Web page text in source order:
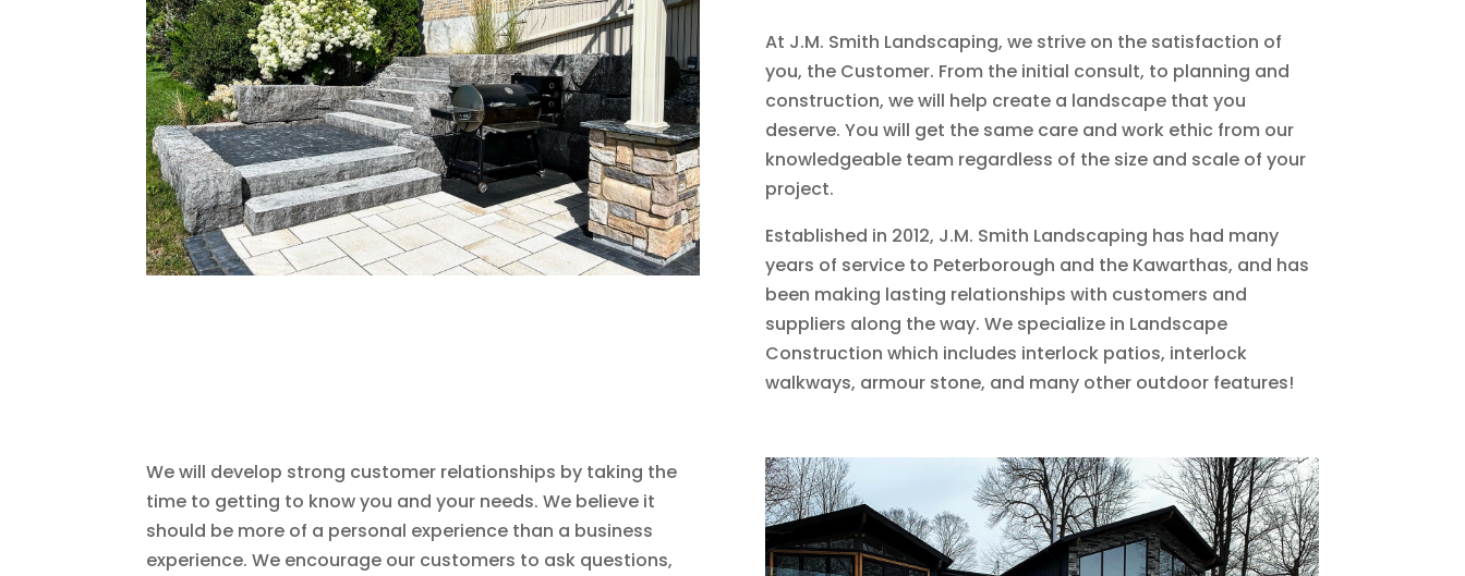
At J.M. Smith Landscaping, we strive on the satisfaction of
you, the Customer. From the initial consult, to planning and
construction, we will help create a landscape that you
deserve. You will get the same care and work ethic from our
knowledgeable team regardless of the size and scale of your
project.
Established in 2012, J.M. Smith Landscaping has had many
years of service to Peterborough and the Kawarthas, and has
been making lasting relationships with customers and
suppliers along the way. We specialize in Landscape
Construction which includes interlock patios, interlock
walkways, armour stone, and many other outdoor features!
We will develop strong customer relationships by taking the
time to getting to know you and your needs. We believe it
should be more of a personal experience than a business
experience. We encourage our customers to ask questions,